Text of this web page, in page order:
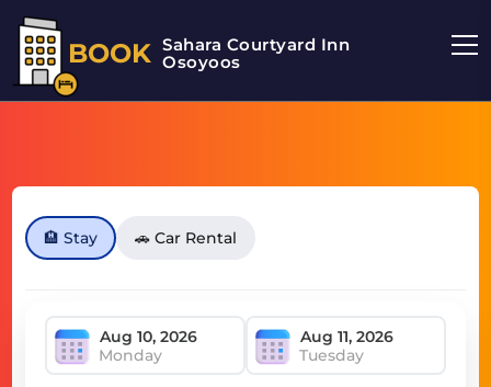
BOOK Sahara Courtyard Inn
Osoyoos
🏨 Stay 🚗 Car Rental
Monday Tuesday